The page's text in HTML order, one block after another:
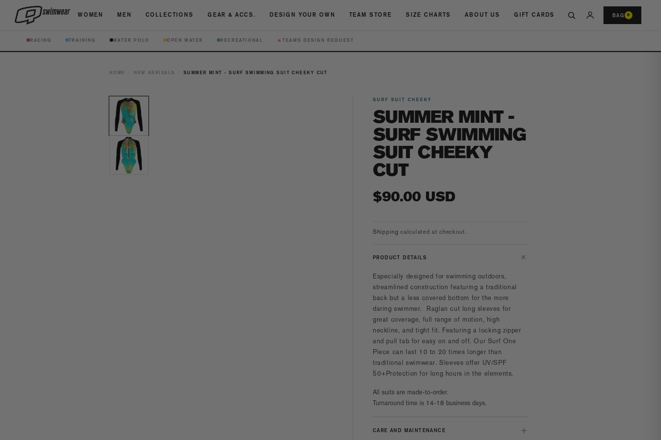
WOMEN MEN COLLECTIONS GEAR & ACCS. DESIGN YOUR OWN TEAM STORE SIZE CHARTS ABOUT US GIFT CARDS BAG 0
RACING TRAINING WATER POLO OPEN WATER RECREATIONAL ★TEAMS DESIGN REQUEST
HOME NEW ARRIVALS SUMMER MINT - SURF SWIMMING SUIT CHEEKY CUT
media
1
in
modal
SURF SUIT CHEEKY
SUMMER MINT -
SURF SWIMMING
SUIT CHEEKY
CUT
Regular
$90.00 USD
Shipping calculated at checkout.
PRODUCT DETAILS
All suits are made-to-order.
Turnaround time is 14-18 business days.
Especially designed for swimming outdoors,
streamlined construction featuring a traditional
back but a less covered bottom for the more
daring swimmer. Raglan cut long sleeves for
great coverage, full range of motion, high
neckline, and tight fit. Featuring a locking zipper
and pull tab for easy on and off. Our Surf One
Piece can last 10 to 20 times longer than
traditional swimwear. Sleeves offer UV/SPF
50+Protection for long hours in the elements.
CARE AND MAINTENANCE